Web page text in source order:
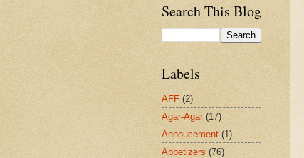
Search This Blog
Labels
AFF (2)
Agar-Agar (17)
Annoucement (1)
Appetizers (76)